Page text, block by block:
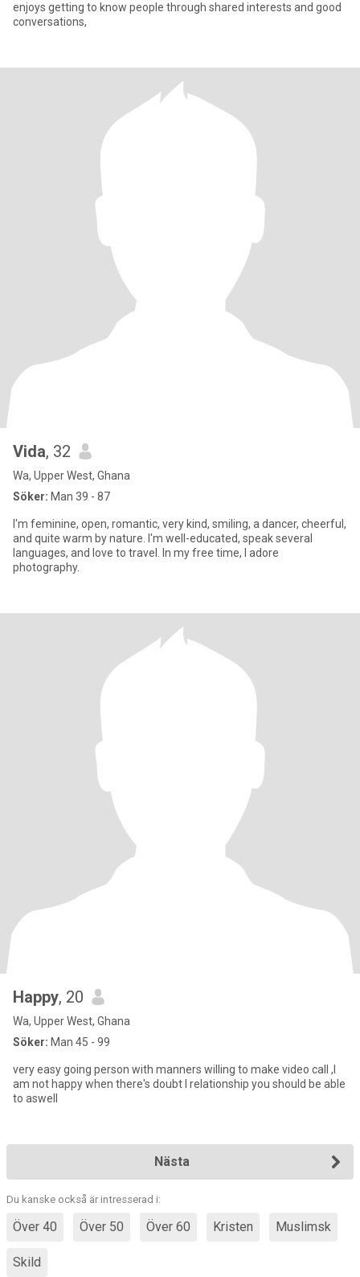
enjoys getting to know people through shared interests and good
conversations,
Vida, 32
Wa, Upper West, Ghana
Söker: Man 39 - 87
I'm feminine, open, romantic, very kind, smiling, a dancer, cheerful,
and quite warm by nature. I'm well-educated, speak several
languages, and love to travel. In my free time, I adore
photography.
Happy, 20
Wa, Upper West, Ghana
Söker: Man 45 - 99
very easy going person with manners willing to make video call ,I
am not happy when there's doubt I relationship you should be able
to aswell
Nästa
Du kanske också är intresserad i:
Över 40 Över 50 Över 60 Kristen Muslimsk
Skild